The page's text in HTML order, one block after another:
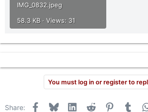
IMG_0832.jpeg
58.3 KB · Views: 31
You must log in or register to
Share: Facebook
Bluesky LinkedInReddit Pinterest